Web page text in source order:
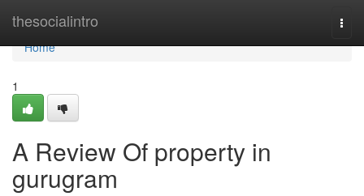
thesocialintro
Home
Home
1
A Review Of property in
gurugram